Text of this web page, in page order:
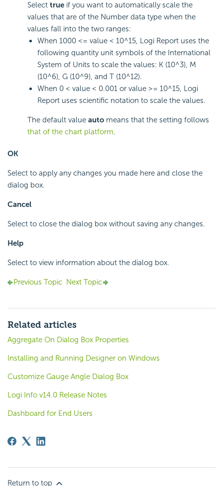
Select true if you want to automatically scale the
values that are of the Number data type when the
values fall into the two ranges:
When 1000 <= value < 10^15, Logi Report uses the
following quantity unit symbols of the International
System of Units to scale the values: K (10^3), M
(10^6), G (10^9), and T (10^12).
When 0 < value < 0.001 or value >= 10^15, Logi
Report uses scientific notation to scale the values.
The default value auto means that the setting follows
that of the chart platform.
OK
Select to apply any changes you made here and close the
dialog box.
Cancel
Select to close the dialog box without saving any changes.
Help
Select to view information about the dialog box.
Previous Topic Next Topic
Related articles
Aggregate On Dialog Box Properties
Installing and Running Designer on Windows
Customize Gauge Angle Dialog Box
Logi Info v14.0 Release Notes
Dashboard for End Users
Return to top